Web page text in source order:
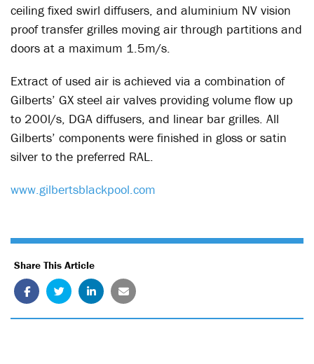
ceiling fixed swirl diffusers, and aluminium NV vision
proof transfer grilles moving air through partitions and
doors at a maximum 1.5m/s.
Extract of used air is achieved via a combination of
Gilberts’ GX steel air valves providing volume flow up
to 200l/s, DGA diffusers, and linear bar grilles. All
Gilberts’ components were finished in gloss or satin
silver to the preferred RAL.
www.gilbertsblackpool.com
Share This Article